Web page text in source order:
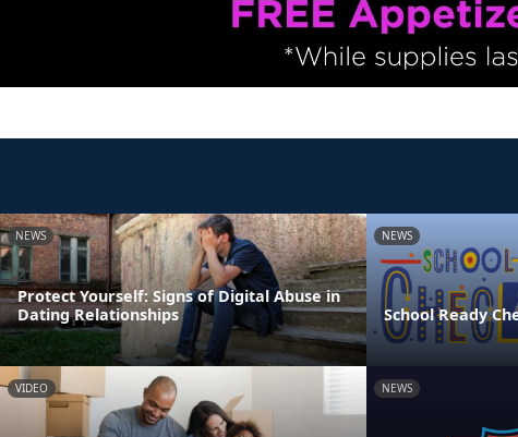
NEWS
Protect Yourself: Signs of Digital Abuse in
Dating Relationships
NEWS
School Ready
VIDEO NEWS